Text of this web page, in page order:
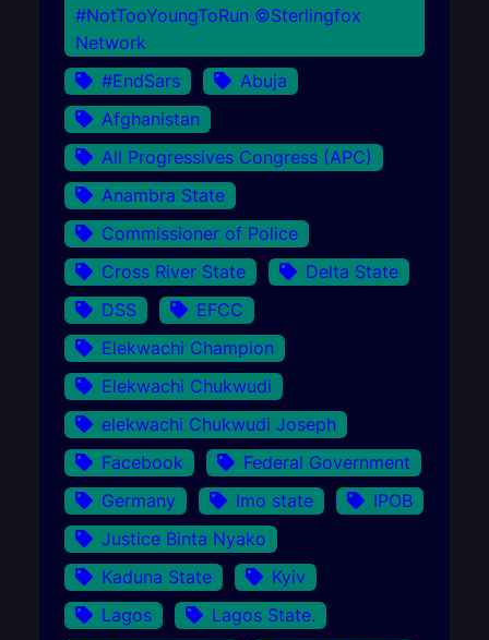
#NotTooYoungToRun ©Sterlingfox
Network
#EndSars
Abuja
Afghanistan
All Progressives Congress (APC)
Anambra State
Commissioner of Police
Cross River State
Delta State
DSS
EFCC
Elekwachi Champion
Elekwachi Chukwudi
elekwachi Chukwudi Joseph
Facebook
Federal Government
Germany
Imo state
IPOB
Justice Binta Nyako
Kaduna State
Kyiv
Lagos
Lagos State.